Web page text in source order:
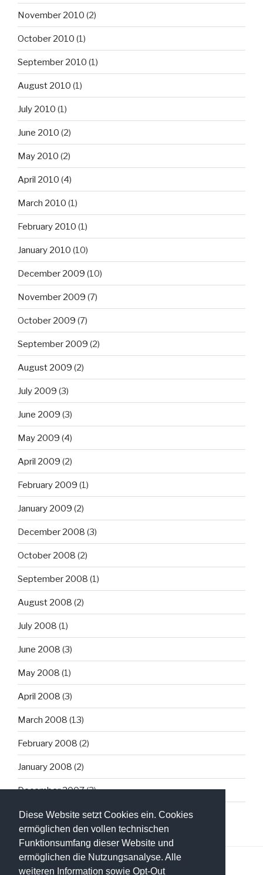
Diese Website setzt Cookies ein. Cookies
ermöglichen den vollen technischen
Funktionsumfang dieser Website und
ermöglichen die Nutzungsanalyse. Alle
weiteren Information sowie Opt-Out
November 2010 (2)
October 2010 (1)
September 2010 (1)
August 2010 (1)
July 2010 (1)
June 2010 (2)
May 2010 (2)
April 2010 (4)
March 2010 (1)
February 2010 (1)
January 2010 (10)
December 2009 (10)
November 2009 (7)
October 2009 (7)
September 2009 (2)
August 2009 (2)
July 2009 (3)
June 2009 (3)
May 2009 (4)
April 2009 (2)
February 2009 (1)
January 2009 (2)
December 2008 (3)
October 2008 (2)
September 2008 (1)
August 2008 (2)
July 2008 (1)
June 2008 (3)
May 2008 (1)
April 2008 (3)
March 2008 (13)
February 2008 (2)
January 2008 (2)
December 2007(3)